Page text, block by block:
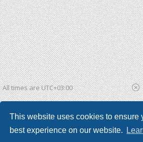
This website uses cookies to ensure
best experience on our website.
All times areUTC+03:00
Powered by phpBB ®| phpBB3